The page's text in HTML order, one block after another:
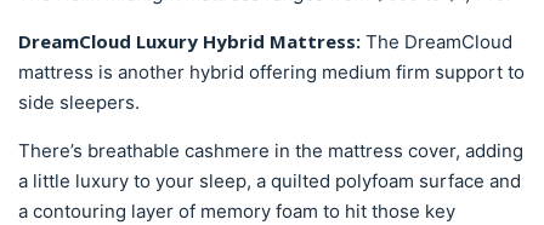
DreamCloud Luxury Hybrid Mattress: The DreamCloud
mattress is another hybrid offering medium firm support to
side sleepers.
There’s breathable cashmere in the mattress cover, adding
a little luxury to your sleep, a quilted polyfoam surface and
a contouring layer of memory foam to hit those key